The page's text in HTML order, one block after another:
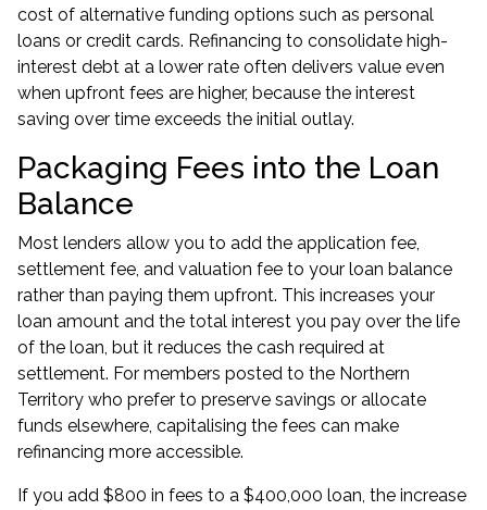
cost of alternative funding options such as personal
loans or credit cards. Refinancing to consolidate high-
interest debt at a lower rate often delivers value even
when upfront fees are higher, because the interest
saving over time exceeds the initial outlay.
Packaging Fees into the Loan
Balance
Most lenders allow you to add the application fee,
settlement fee, and valuation fee to your loan balance
rather than paying them upfront. This increases your
loan amount and the total interest you pay over the life
of the loan, but it reduces the cash required at
settlement. For members posted to the Northern
Territory who prefer to preserve savings or allocate
funds elsewhere, capitalising the fees can make
refinancing more accessible.
If you add $800 in fees to a $400,000 loan, the increase